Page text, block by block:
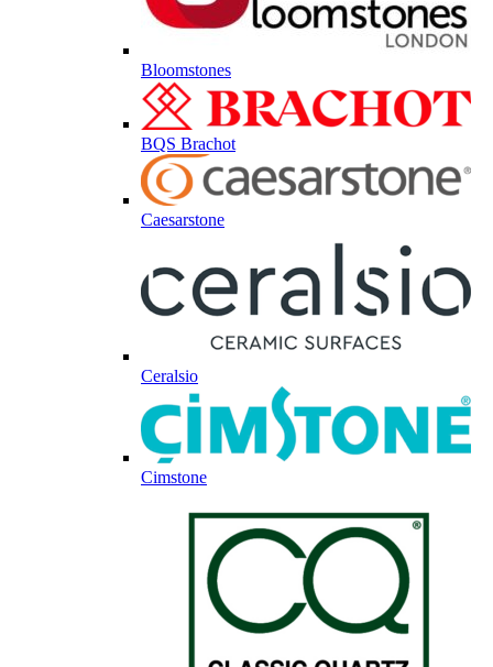
Bloomstones
BQS Brachot
Caesarstone
Ceralsio
Cimstone